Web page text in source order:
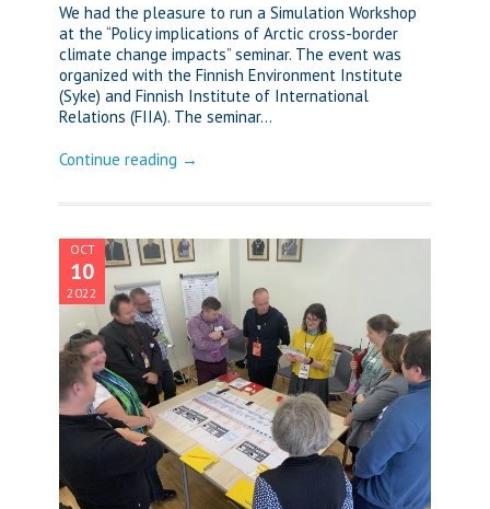
We had the pleasure to run a Simulation Workshop
at the “Policy implications of Arctic cross-border
climate change impacts” seminar. The event was
organized with the Finnish Environment Institute
(Syke) and Finnish Institute of International
Relations (FIIA). The seminar...
Continue reading →
OCT
10
2022